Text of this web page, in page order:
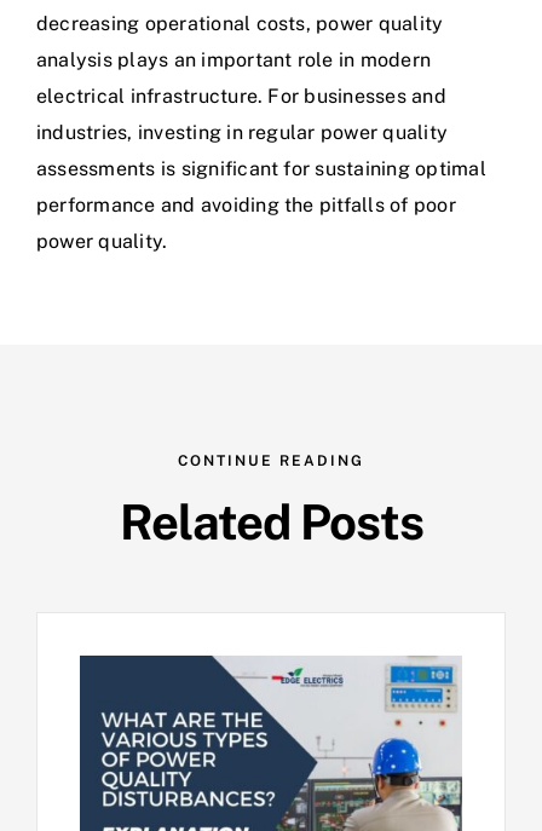
decreasing operational costs, power quality
analysis plays an important role in modern
electrical infrastructure. For businesses and
industries, investing in regular power quality
assessments is significant for sustaining optimal
performance and avoiding the pitfalls of poor
power quality.
CONTINUE READING
Related Posts